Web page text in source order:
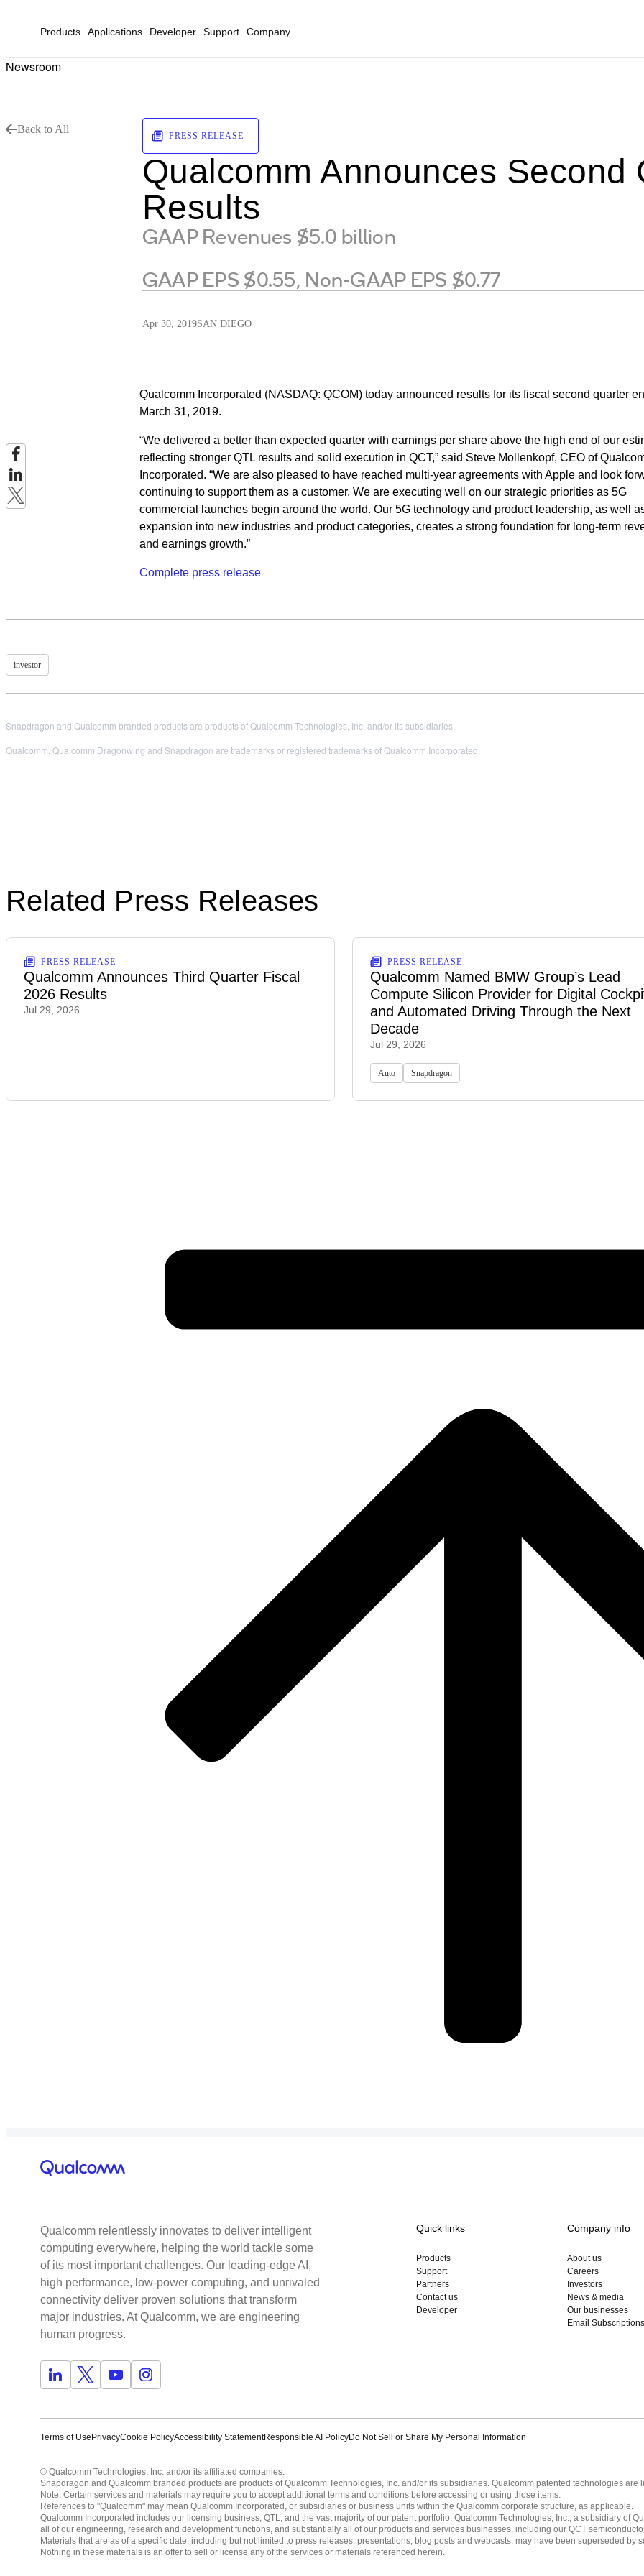
Products Applications Developer Support Company
Newsroom
Back to All
PRESS RELEASE
Qualcomm Announces Second
Results
GAAP Revenues $5.0 billion
GAAP EPS $0.55, Non-GAAP EPS $0.77
Apr 30, 2019SAN DIEGO
Qualcomm Incorporated (NASDAQ: QCOM) today announced results for its fiscal second quarter
March 31, 2019.
“We delivered a better than expected quarter with earnings per share above the high end of our
reflecting stronger QTL results and solid execution in QCT,” said Steve Mollenkopf, CEO of
Incorporated. “We are also pleased to have reached multi-year agreements with Apple and look
continuing to support them as a customer. We are executing well on our strategic priorities as 5G
commercial launches begin around the world. Our 5G technology and product leadership, as well
expansion into new industries and product categories, creates a strong foundation for long-term
and earnings growth.”
Complete press release
investor
Snapdragon and Qualcomm branded products are products of Qualcomm Technologies, Inc. and/or its subsidiaries.
Qualcomm, Qualcomm Dragonwing and Snapdragon are trademarks or registered trademarks of Qualcomm Incorporated.
Related Press Releases
PRESS RELEASE
Qualcomm Announces Third Quarter Fiscal
2026 Results
Jul 29, 2026
PRESS RELEASE
Qualcomm Named BMW Group’s Lead
Compute Silicon Provider for Digital
and Automated Driving Through the Next
Decade
Jul 29, 2026
Auto Snapdragon
Qualcomm relentlessly innovates to deliver intelligent
computing everywhere, helping the world tackle some
of its most important challenges. Our leading-edge AI,
high performance, low-power computing, and unrivaled
connectivity deliver proven solutions that transform
major industries. At Qualcomm, we are engineering
human progress.
Quick links
Products
Support
Partners
Contact us
Developer
Company info
About us
Careers
Investors
News & media
Our businesses
Email Subscriptions
Terms of UsePrivacyCookie PolicyAccessibility StatementResponsible AI PolicyDo Not Sell or Share My Personal Information
© Qualcomm Technologies, Inc. and/or its affiliated companies.
Snapdragon and Qualcomm branded products are products of Qualcomm Technologies, Inc. and/or its subsidiaries. Qualcomm patented technologies are
Note: Certain services and materials may require you to accept additional terms and conditions before accessing or using those items.
References to "Qualcomm" may mean Qualcomm Incorporated, or subsidiaries or business units within the Qualcomm corporate structure, as applicable.
Qualcomm Incorporated includes our licensing business, QTL, and the vast majority of our patent portfolio. Qualcomm Technologies, Inc., a subsidiary of
all of our engineering, research and development functions, and substantially all of our products and services businesses, including our QCT
Materials that are as of a specific date, including but not limited to press releases, presentations, blog posts and webcasts, may have been superseded by
Nothing in these materials is an offer to sell or license any of the services or materials referenced herein.